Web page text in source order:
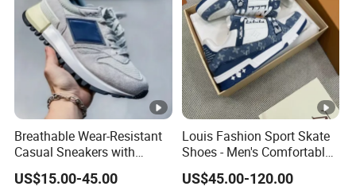
Breathable Wear-Resistant
Casual Sneakers with
Round Toe Shape for Men
US$15.00-45.00
Louis Fashion Sport Skate
Shoes - Men's Comfortable
Sneakers - High-Quality
Luxury Brand Sneakers
US$45.00-120.00